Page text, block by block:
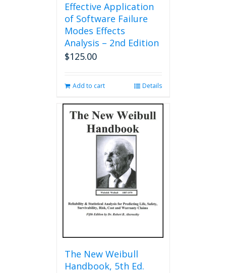
Effective Application
of Software Failure
Modes Effects
Analysis – 2nd Edition
$125.00
Add to cart Details
The New Weibull
Handbook, 5th Ed.